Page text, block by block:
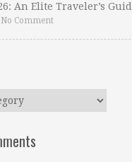
An Elite Traveler’s
No Comment